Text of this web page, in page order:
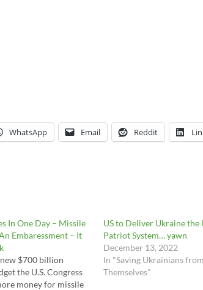
WhatsApp Email Reddit
In One Day – Missile
Embaressment – It
$700 billion
the U.S. Congress
money for missile
US to Deliver Ukraine the
Patriot System… yawn
December 13, 2022
In "Saving Ukrainians from
Themselves"